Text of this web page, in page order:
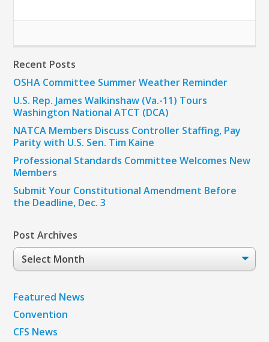
Recent Posts
OSHA Committee Summer Weather Reminder
U.S. Rep. James Walkinshaw (Va.-11) Tours
Washington National ATCT (DCA)
NATCA Members Discuss Controller Staffing, Pay
Parity with U.S. Sen. Tim Kaine
Professional Standards Committee Welcomes New
Members
Submit Your Constitutional Amendment Before
the Deadline, Dec. 3
Post Archives
Post
Archives
Featured News
Convention
CFS News